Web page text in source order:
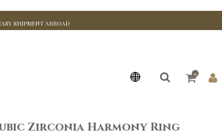
SHIPMENT ABROAD
0
Zirconia Harmony Ring